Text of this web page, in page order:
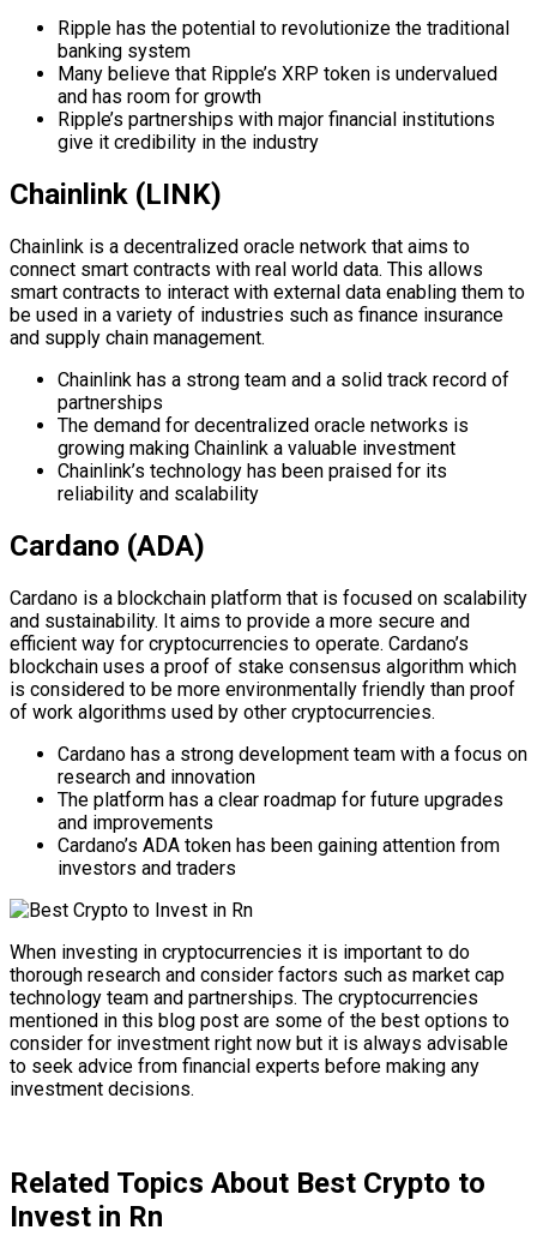
Ripple has the potential to revolutionize the traditional
banking system
Many believe that Ripple’s XRP token is undervalued
and has room for growth
Ripple’s partnerships with major financial institutions
give it credibility in the industry
Chainlink (LINK)
Chainlink is a decentralized oracle network that aims to
connect smart contracts with real world data. This allows
smart contracts to interact with external data enabling them to
be used in a variety of industries such as finance insurance
and supply chain management.
Chainlink has a strong team and a solid track record of
partnerships
The demand for decentralized oracle networks is
growing making Chainlink a valuable investment
Chainlink’s technology has been praised for its
reliability and scalability
Cardano (ADA)
Cardano is a blockchain platform that is focused on scalability
and sustainability. It aims to provide a more secure and
efficient way for cryptocurrencies to operate. Cardano’s
blockchain uses a proof of stake consensus algorithm which
is considered to be more environmentally friendly than proof
of work algorithms used by other cryptocurrencies.
Cardano has a strong development team with a focus on
research and innovation
The platform has a clear roadmap for future upgrades
and improvements
Cardano’s ADA token has been gaining attention from
investors and traders
When investing in cryptocurrencies it is important to do
thorough research and consider factors such as market cap
technology team and partnerships. The cryptocurrencies
mentioned in this blog post are some of the best options to
consider for investment right now but it is always advisable
to seek advice from financial experts before making any
investment decisions.
Related Topics About Best Crypto to
Invest in Rn